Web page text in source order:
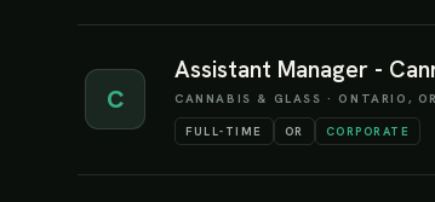
C
Assistant Manager -
CANNABIS & GLASS · ONTARIO, OR
FULL-TIME OR CORPORATE